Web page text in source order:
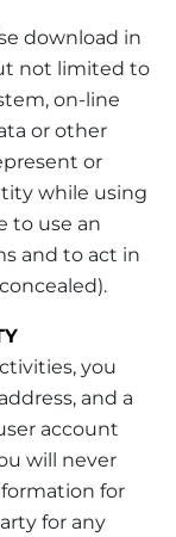
download in
not limited to
on-line
or other
or
while using
to use an
and to act in
you
and a
account
will never
for
for any